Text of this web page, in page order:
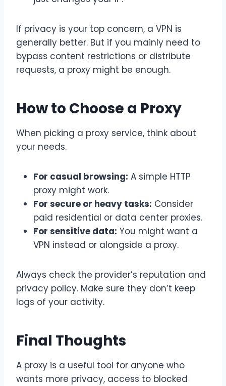
If privacy is your top concern, a VPN is
generally better. But if you mainly need to
bypass content restrictions or distribute
requests, a proxy might be enough.
How to Choose a Proxy
When picking a proxy service, think about
your needs.
For casual browsing: A simple HTTP
proxy might work.
For secure or heavy tasks: Consider
paid residential or data center proxies.
For sensitive data: You might want a
VPN instead or alongside a proxy.
Always check the provider’s reputation and
privacy policy. Make sure they don’t keep
logs of your activity.
Final Thoughts
A proxy is a useful tool for anyone who
wants more privacy, access to blocked